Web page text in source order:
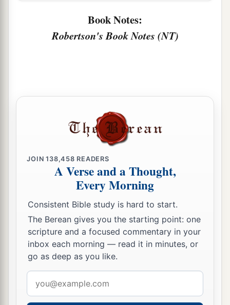
Book Notes:
Robertson's Book Notes (NT)
JOIN138,458 READERS
A Verse and a Thought,
Every Morning
Consistent Bible study is hard to start.
The Berean gives you the starting point: one
scripture and a focused commentary in your
inbox each morning — read it in minutes, or
go as deep as you like.
address